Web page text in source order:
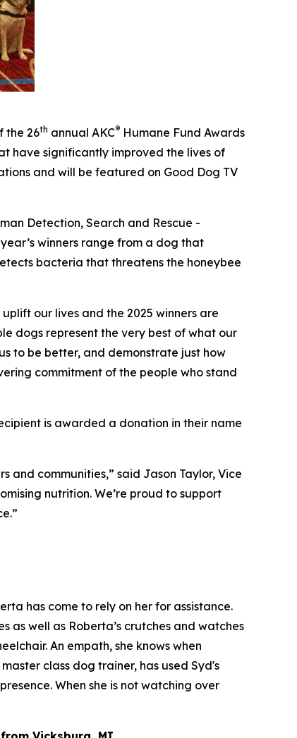
the 26th annual AKC® Humane Fund Awards
have significantly improved the lives of
and will be featured on Good Dog TV
Detection, Search and Rescue -
winners range from a dog that
bacteria that threatens the honeybee
our lives and the 2025 winners are
dogs represent the very best of what our
to be better, and demonstrate just how
commitment of the people who stand
is awarded a donation in their name
and communities,” said Jason Taylor, Vice
nutrition. We’re proud to support
has come to rely on her for assistance.
as well as Roberta’s crutches and watches
An empath, she knows when
class dog trainer, has used Syd's
When she is not watching over